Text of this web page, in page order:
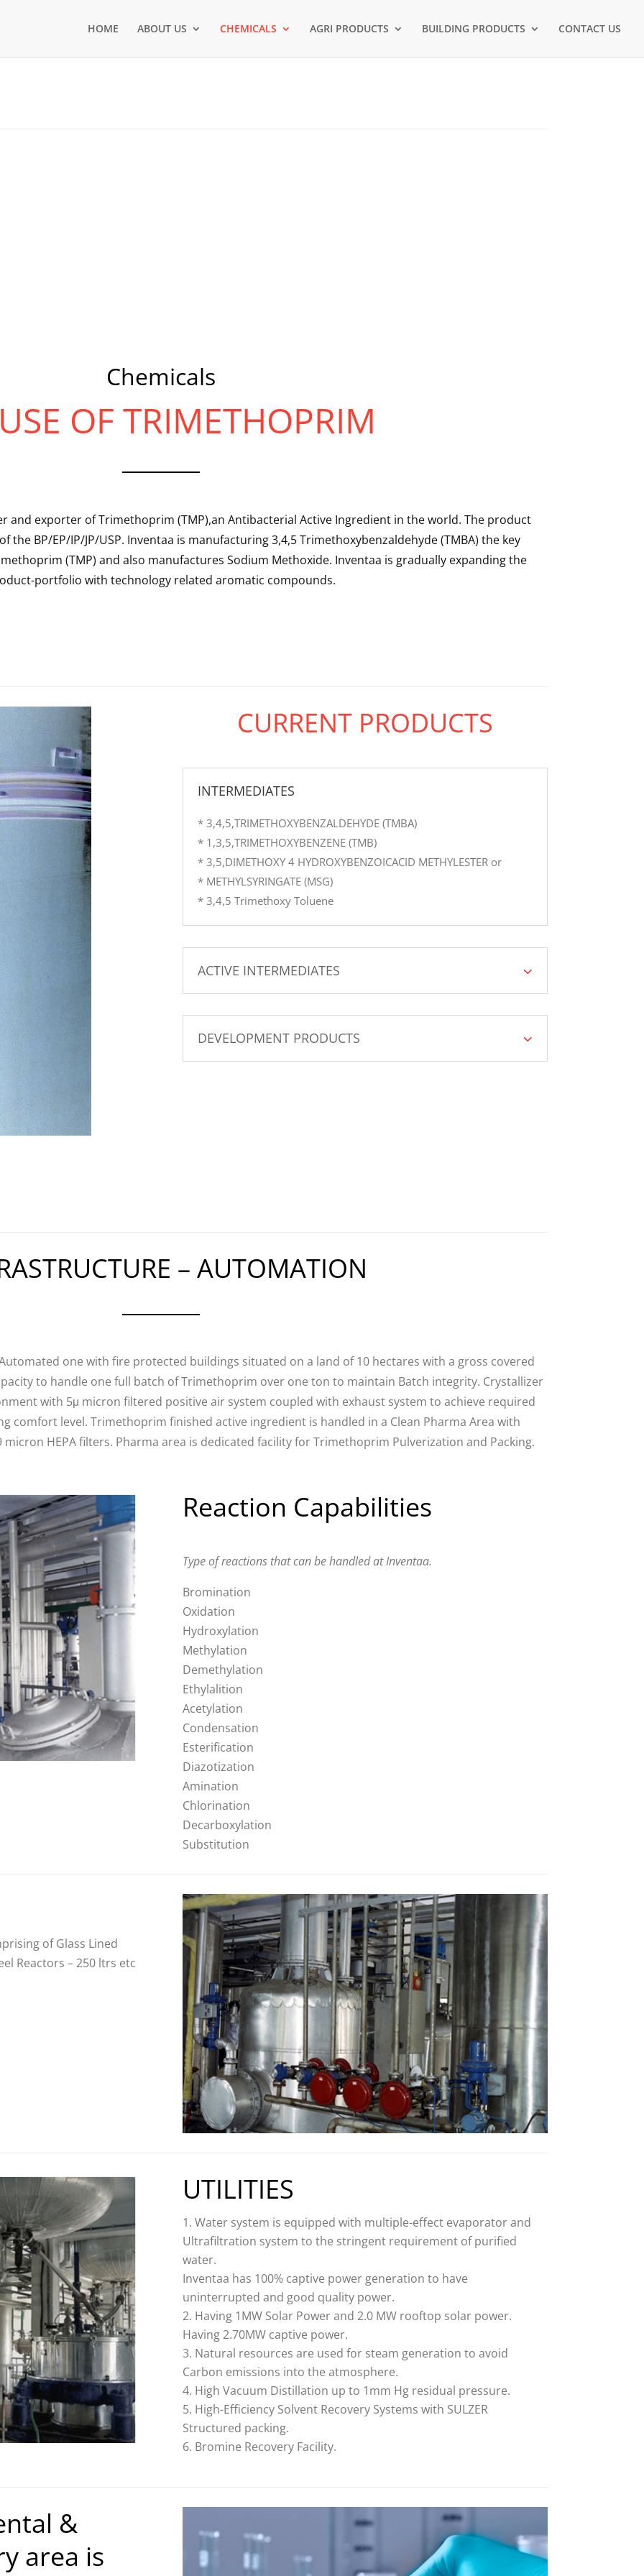
HOME ABOUT US CHEMICALS AGRI PRODUCTS BUILDING PRODUCTS CONTACT US
Chemicals
OF TRIMETHOPRIM
and exporter of Trimethoprim (TMP),an Antibacterial Active Ingredient in the world. The product
BP/EP/IP/JP/USP. Inventaa is manufacturing 3,4,5 Trimethoxybenzaldehyde (TMBA) the key
(TMP) and also manufactures Sodium Methoxide. Inventaa is gradually expanding the
portfolio with technology related aromatic compounds.
CURRENT PRODUCTS
INTERMEDIATES
* 3,4,5,TRIMETHOXYBENZALDEHYDE (TMBA)
* 1,3,5,TRIMETHOXYBENZENE (TMB)
* 3,5,DIMETHOXY 4 HYDROXYBENZOICACID METHYLESTER or
* METHYLSYRINGATE (MSG)
* 3,4,5 Trimethoxy Toluene
ACTIVE INTERMEDIATES
DEVELOPMENT PRODUCTS
– AUTOMATION
one with fire protected buildings situated on a land of 10 hectares with a gross covered
to handle one full batch of Trimethoprim over one ton to maintain Batch integrity. Crystallizer
with 5μ micron filtered positive air system coupled with exhaust system to achieve required
comfort level. Trimethoprim finished active ingredient is handled in a Clean Pharma Area with
HEPA filters. Pharma area is dedicated facility for Trimethoprim Pulverization and Packing.
Reaction Capabilities
Type of reactions that can be handled at Inventaa.
Bromination
Oxidation
Hydroxylation
Methylation
Demethylation
Ethylalition
Acetylation
Condensation
Esterification
Diazotization
Amination
Chlorination
Decarboxylation
Substitution
of Glass Lined
Reactors – 250 ltrs etc
UTILITIES
Water system is equipped with multiple-effect evaporator and
Ultrafiltration system to the stringent requirement of purified
water.
Inventaa has 100% captive power generation to have
uninterrupted and good quality power.
Having 1MW Solar Power and 2.0 MW rooftop solar power.
Having 2.70MW captive power.
Natural resources are used for steam generation to avoid
Carbon emissions into the atmosphere.
High Vacuum Distillation up to 1mm Hg residual pressure.
High-Efficiency Solvent Recovery Systems with SULZER
Structured packing.
Bromine Recovery Facility.
&
area is